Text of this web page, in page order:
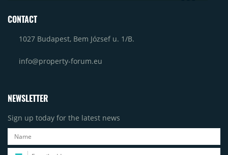
CONTACT
1027 Budapest, Bem József u. 1/B.
info@property-forum.eu
NEWSLETTER
Sign up today for the latest news